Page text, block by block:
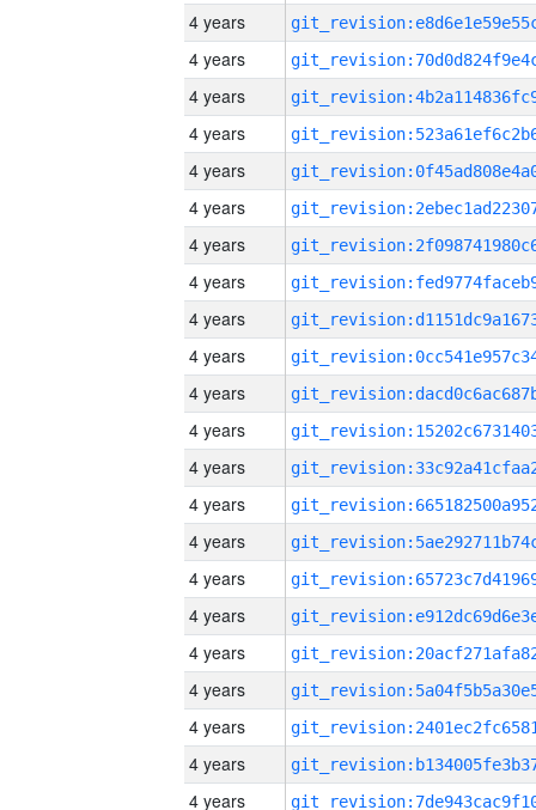
4 years
4 years
4 years
4 years
4 years
4 years
4 years
4 years
4 years
4 years
4 years
4 years
4 years
4 years
4 years
4 years
4 years
4 years
4 years
4 years
4 years
4 years